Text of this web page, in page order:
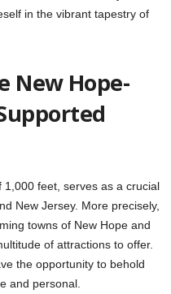
in the vibrant tapestry of
New Hope-
feet, serves as a crucial
New Jersey. More precisely,
towns of New Hope and
of attractions to offer.
the opportunity to behold
and personal.